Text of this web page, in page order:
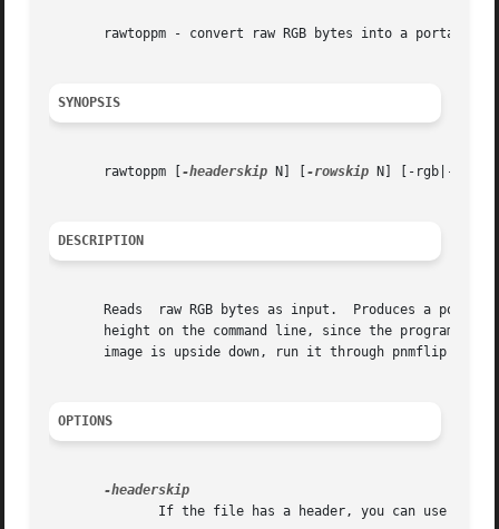
rawtoppm - convert raw RGB bytes into a portable
SYNOPSIS
       rawtoppm [
-headerskip N] [ -rowskip N] [-rgb|-rbg|-
DESCRIPTION
Reads  raw RGB bytes as input.  Produces a
height on the command line, since the program obviously
       image is upside down, run it through pnmflip
OPTIONS